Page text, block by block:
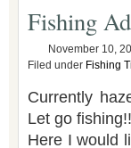
Fishing
November 10,
Filed under Fishing
Currently
Let go
Here I would